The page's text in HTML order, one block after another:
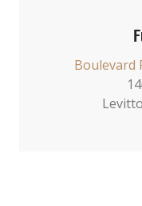
Boulevard